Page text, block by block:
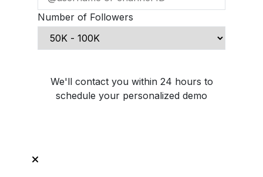
Number of Followers
We'll contact you within 24 hours to
schedule your personalized demo